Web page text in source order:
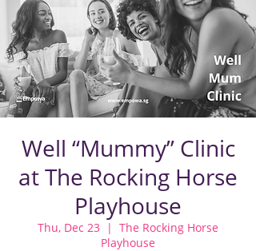
Well “Mummy” Clinic
at The Rocking Horse
Playhouse
Thu, Dec 23
  |
The Rocking Horse
Playhouse